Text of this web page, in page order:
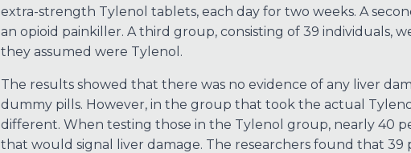
extra-strength Tylenol tablets, each day for two weeks. A
an opioid painkiller. A third group, consisting of 39 individuals,
they assumed were Tylenol.
The results showed that there was no evidence of any liver
dummy pills. However, in the group that took the actual
different. When testing those in the Tylenol group, nearly 40
that would signal liver damage. The researchers found that